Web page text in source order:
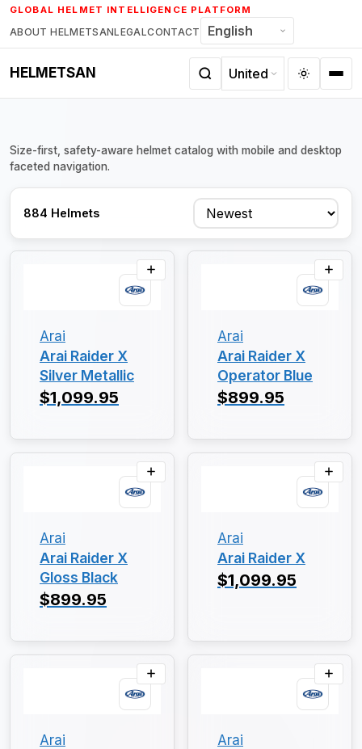
Skip
to
content
GLOBAL HELMET INTELLIGENCE PLATFORM
ABOUT HELMETSANLEGALCONTACT
HELMETSAN
Size-first, safety-aware helmet catalog with mobile and desktop
faceted navigation.
884 Helmets Sort
Arai
Arai Raider X
Silver Metallic
$1,099.95
Arai
Arai Raider X
Operator Blue
$899.95
Arai
Arai Raider X
Gloss Black
$899.95
Arai
Arai Raider X
$1,099.95
Arai Arai